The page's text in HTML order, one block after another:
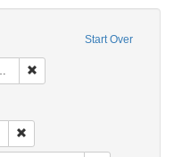
Start Over